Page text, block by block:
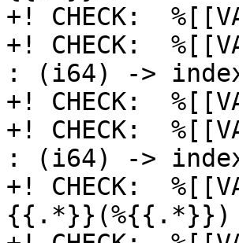
+! CHECK:
+! CHECK:
: (i64) ->
+! CHECK:
+! CHECK:
: (i64) ->
+! CHECK: